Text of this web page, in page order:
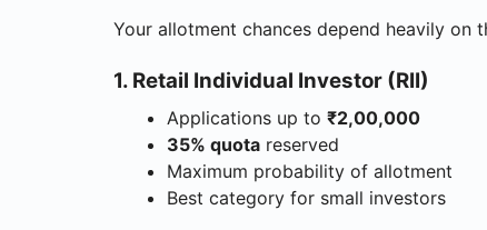
Your allotment chances depend heavily on
1. Retail Individual Investor (RII)
Applications up to ₹2,00,000
35% quota reserved
Maximum probability of allotment
Best category for small investors